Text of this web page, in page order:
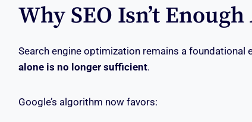
Why SEO Isn’t
Search engine optimization remains a foundational
alone is no longer sufficient.
Google’s algorithm now favors: